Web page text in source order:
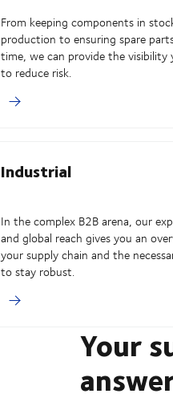
From keeping components in
production to ensuring spare
time, we can provide the visibility
to reduce risk.
Industrial
In the complex B2B arena, our
and global reach gives you an
your supply chain and the
to stay robust.
Your